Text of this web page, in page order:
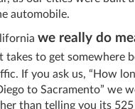
automobile.
we really do
takes to get somewhere
If you ask us, “How
to Sacramento” we
than telling you its 525